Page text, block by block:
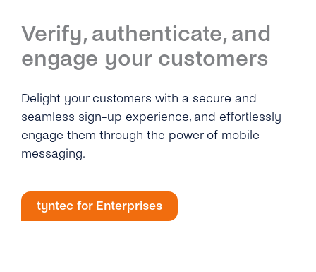
Verify, authenticate, and
engage your customers
Delight your customers with a secure and
seamless sign-up experience, and effortlessly
engage them through the power of mobile
messaging.
tyntec for Enterprises